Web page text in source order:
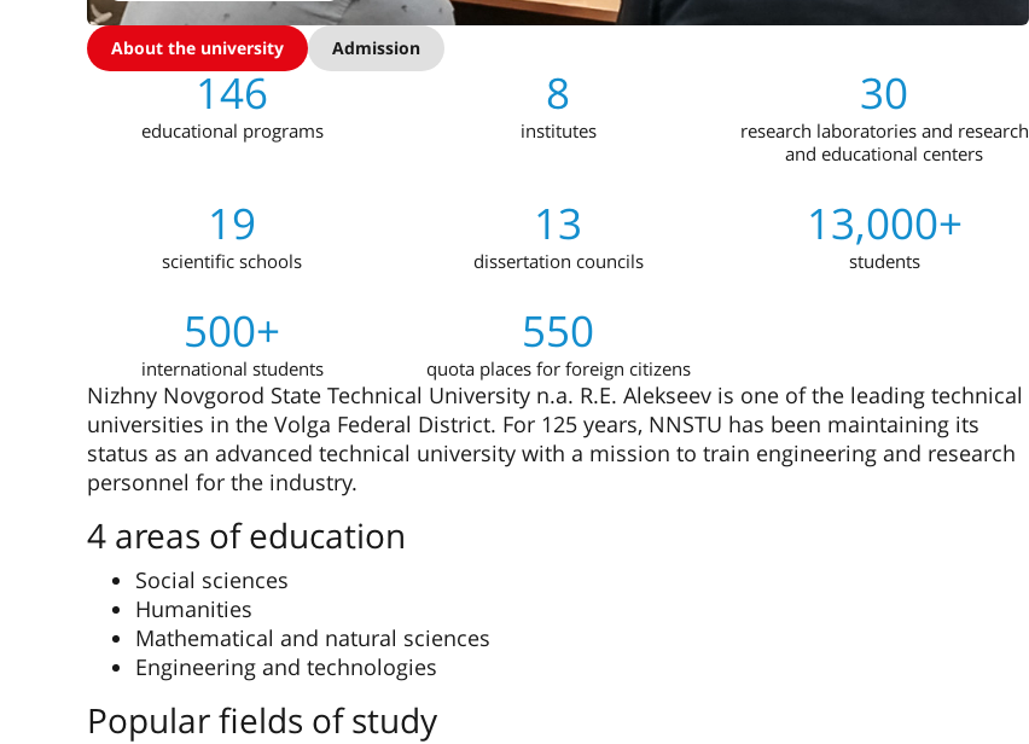
About the university Admission
146
educational programs
8
institutes
30
research laboratories and research
and educational centers
19
scientific schools
13
dissertation councils
13,000+
students
500+
international students
550
quota places for foreign citizens
Nizhny Novgorod State Technical University n.a. R.E. Alekseev is one of the leading technical
universities in the Volga Federal District. For 125 years, NNSTU has been maintaining its
status as an advanced technical university with a mission to train engineering and research
personnel for the industry.
4 areas of education
Social sciences
Humanities
Mathematical and natural sciences
Engineering and technologies
Popular fields of study